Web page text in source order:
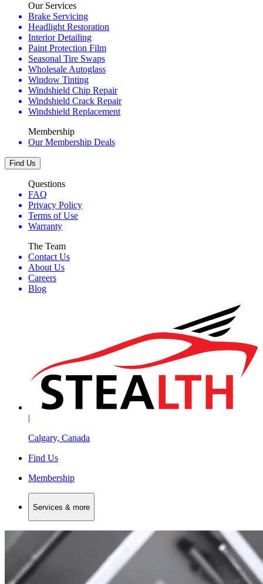
Our Services
Brake Servicing
Headlight Restoration
Interior Detailing
Paint Protection Film
Seasonal Tire Swaps
Wholesale Autoglass
Window Tinting
Windshield Chip Repair
Windshield Crack Repair
Windshield Replacement
Membership
Our Membership Deals
Find Us
Questions
FAQ
Privacy Policy
Terms of Use
Warranty
The Team
Contact Us
About Us
Careers
Blog
|
Calgary, Canada
Find Us
Membership
Services & more